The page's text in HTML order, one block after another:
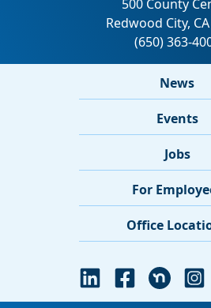
News
Events
Jobs
For
Office